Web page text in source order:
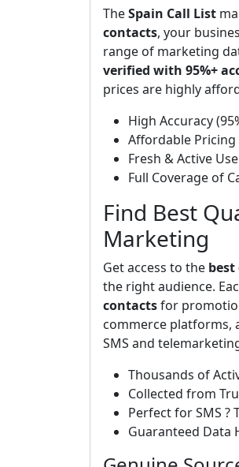
TheSpain Call List
contacts, your
range of marketing
verified with 95%+
prices are highly
High Accuracy
Affordable Pricing
Fresh & Active
Full Coverage of
Find Best
Marketing
Get access to the
the right audience.
contactsfor
commerce platforms,
SMS and
Thousands of
Collected from
Perfect for SMS ?
Guaranteed Data